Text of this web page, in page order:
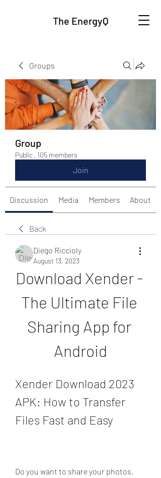
The EnergyQ
Groups
Group
Public · 105 members
Join
Discussion Media Members About
Back
Diego Riccioly
August 13, 2023
Download Xender -
The Ultimate File
Sharing App for
Android
Xender Download 2023
APK: How to Transfer
Files Fast and Easy
Do you want to share your photos,